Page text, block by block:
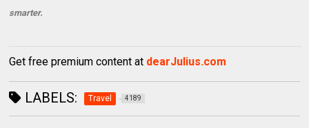
smarter.
Get free premium content at dearJulius.com
LABELS: Travel 4189